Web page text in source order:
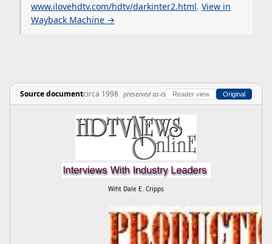
www.ilovehdtv.com/hdtv/darkinter2.html. View in
Wayback Machine →
Source documentcirca 1998 preserved as-is Reader view Original
Wiht Dale E. Cripps